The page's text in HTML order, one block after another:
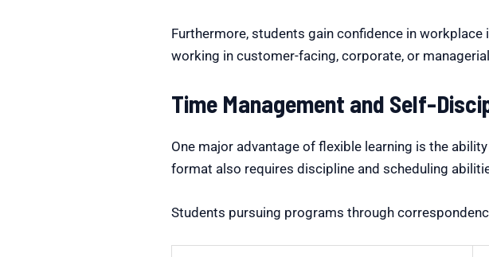
Furthermore, students gain confidence in
working in customer-facing, corporate, or
Time Management and Self-
One major advantage of flexible learning is the
format also requires discipline and scheduling
Students pursuing programs through